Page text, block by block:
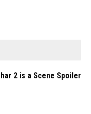
2 is a Scene Spoiler